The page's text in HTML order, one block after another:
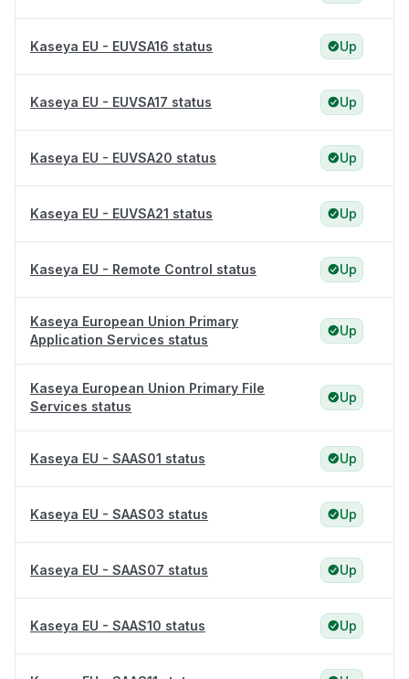
Kaseya EU - EUVSA16 status Up
Kaseya EU - EUVSA17 status Up
Kaseya EU - EUVSA20 status Up
Kaseya EU - EUVSA21 status Up
Kaseya EU - Remote Control status Up
Kaseya European Union Primary
Application Services status
Up
Kaseya European Union Primary File
Services status
Up
Kaseya EU - SAAS01 status Up
Kaseya EU - SAAS03 status Up
Kaseya EU - SAAS07 status Up
Kaseya EU - SAAS10 status Up